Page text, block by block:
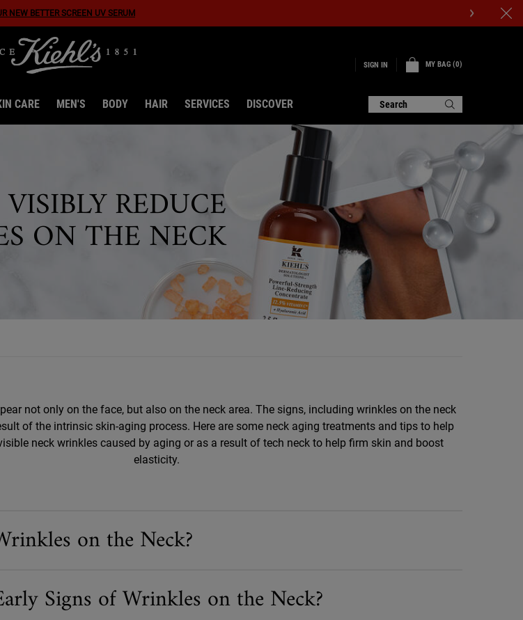
Ultra Facial Meltdown Recovery Cream!
SIGN IN MY BAG 0
0 PRODUCT IN CART
CARE MEN'S BODY HAIR SERVICES DISCOVER Search
REDUCE
ON THE NECK
not only on the face, but also on the neck area. The signs, including wrinkles on the neck
of the intrinsic skin-aging process. Here are some neck aging treatments and tips to help
neck wrinkles caused by aging or as a result of tech neck to help firm skin and boost
elasticity.
on the Neck?
Signs of Wrinkles on the Neck?